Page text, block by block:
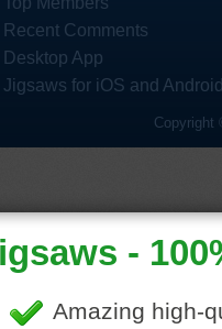
Recent Comments
Desktop App
Jigsaws for iOS and
Copyright